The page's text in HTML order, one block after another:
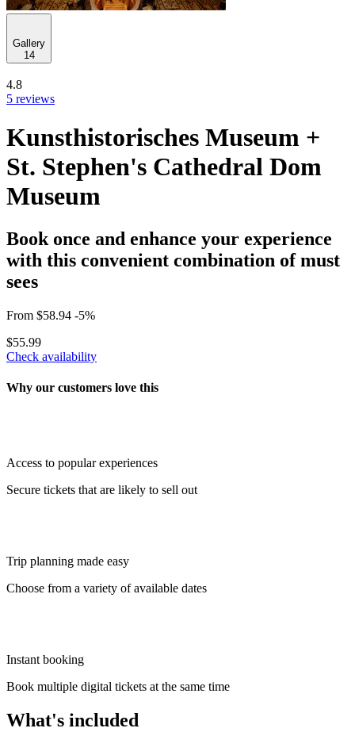
Gallery
14
4.8
5 reviews
Kunsthistorisches Museum +
St. Stephen's Cathedral Dom
Museum
Book once and enhance your experience
with this convenient combination of must
sees
From $58.94 -5%
$55.99
Check availability
Why our customers love this
Access to popular experiences
Secure tickets that are likely to sell out
Trip planning made easy
Choose from a variety of available dates
Instant booking
Book multiple digital tickets at the same time
What's included